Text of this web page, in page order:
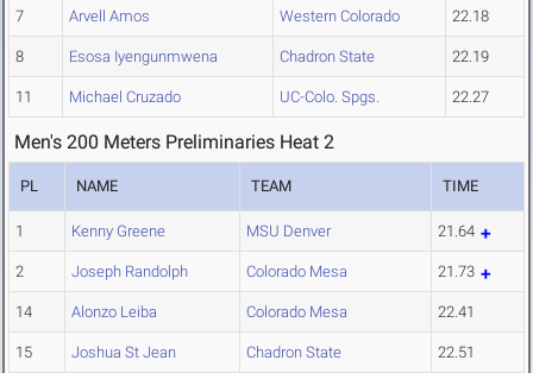
7 Arvell Amos Western Colorado 22.18
8 Esosa Iyengunmwena Chadron State 22.19
11 Michael Cruzado UC-Colo. Spgs. 22.27
Men's 200 Meters Preliminaries Heat 2
PL NAME TEAM TIME
1 Kenny Greene MSU Denver 21.64
2 Joseph Randolph Colorado Mesa 21.73
14 Alonzo Leiba Colorado Mesa 22.41
15 Joshua St Jean Chadron State 22.51